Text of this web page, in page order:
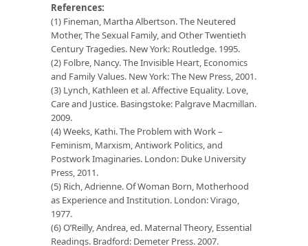
References:
(1) Fineman, Martha Albertson. The Neutered
Mother, The Sexual Family, and Other Twentieth
Century Tragedies. New York: Routledge. 1995.
(2) Folbre, Nancy. The Invisible Heart, Economics
and Family Values. New York: The New Press, 2001.
(3) Lynch, Kathleen et al. Affective Equality. Love,
Care and Justice. Basingstoke: Palgrave Macmillan.
2009.
(4) Weeks, Kathi. The Problem with Work –
Feminism, Marxism, Antiwork Politics, and
Postwork Imaginaries. London: Duke University
Press, 2011.
(5) Rich, Adrienne. Of Woman Born, Motherhood
as Experience and Institution. London: Virago,
1977.
(6) O’Reilly, Andrea, ed. Maternal Theory, Essential
Readings. Bradford: Demeter Press. 2007.